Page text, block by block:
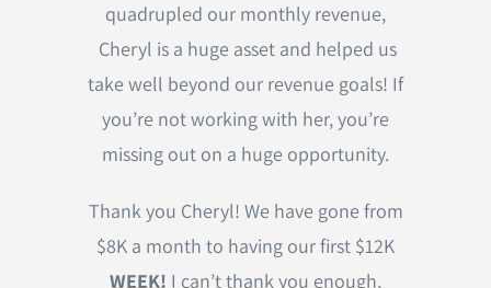
quadrupled our monthly revenue,
Cheryl is a huge asset and helped us
take well beyond our revenue goals! If
you’re not working with her, you’re
missing out on a huge opportunity.
Thank you Cheryl! We have gone from
$8K a month to having our first $12K
WEEK! I can’t thank you enough,